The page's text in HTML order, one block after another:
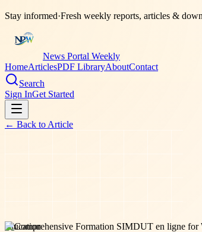
Stay informed·Fresh weekly reports, articles &
News Portal Weekly
HomeArticlesPDF LibraryAboutContact
Search
Sign InGet Started
← Back to Article
education